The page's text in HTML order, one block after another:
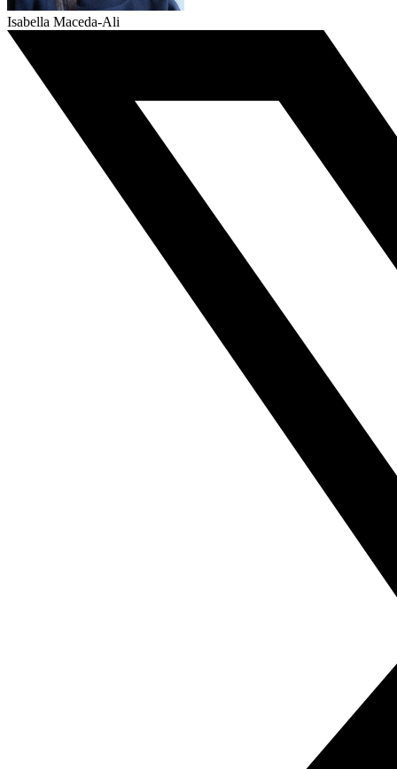
Isabella Maceda-Ali